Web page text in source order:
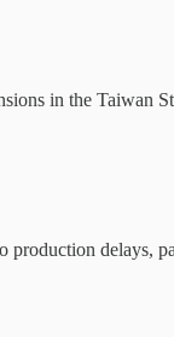
in the Taiwan
production delays,